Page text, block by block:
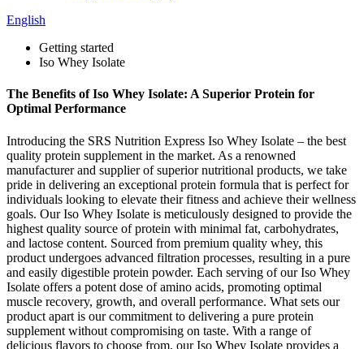
English
Getting started
Iso Whey Isolate
The Benefits of Iso Whey Isolate: A Superior Protein for
Optimal Performance
Introducing the SRS Nutrition Express Iso Whey Isolate – the best
quality protein supplement in the market. As a renowned
manufacturer and supplier of superior nutritional products, we take
pride in delivering an exceptional protein formula that is perfect for
individuals looking to elevate their fitness and achieve their wellness
goals. Our Iso Whey Isolate is meticulously designed to provide the
highest quality source of protein with minimal fat, carbohydrates,
and lactose content. Sourced from premium quality whey, this
product undergoes advanced filtration processes, resulting in a pure
and easily digestible protein powder. Each serving of our Iso Whey
Isolate offers a potent dose of amino acids, promoting optimal
muscle recovery, growth, and overall performance. What sets our
product apart is our commitment to delivering a pure protein
supplement without compromising on taste. With a range of
delicious flavors to choose from, our Iso Whey Isolate provides a